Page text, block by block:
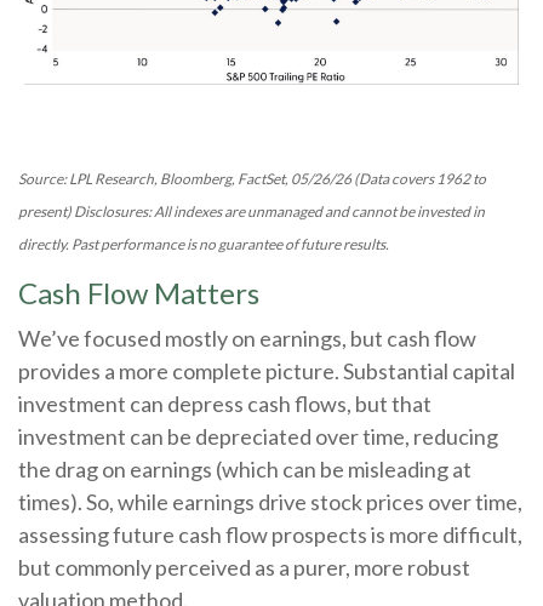
Source: LPL Research, Bloomberg, FactSet, 05/26/26 (Data covers 1962 to
present) Disclosures: All indexes are unmanaged and cannot be invested in
directly. Past performance is no guarantee of future results.
Cash Flow Matters
We’ve focused mostly on earnings, but cash flow
provides a more complete picture. Substantial capital
investment can depress cash flows, but that
investment can be depreciated over time, reducing
the drag on earnings (which can be misleading at
times). So, while earnings drive stock prices over time,
assessing future cash flow prospects is more difficult,
but commonly perceived as a purer, more robust
valuation method.